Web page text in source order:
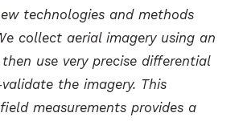
technologies and methods
collect aerial imagery using an
then use very precise differential
the imagery. This
measurements provides a